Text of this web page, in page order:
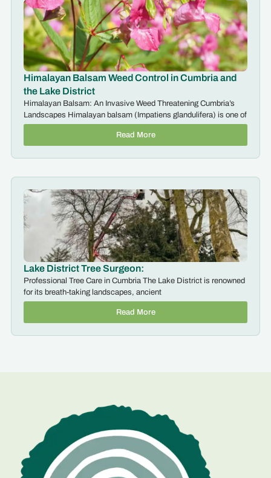
Himalayan Balsam Weed Control in Cumbria and
the Lake District
Himalayan Balsam: An Invasive Weed Threatening Cumbria’s
Landscapes Himalayan balsam (Impatiens glandulifera) is one of
Read More
Lake District Tree Surgeon:
Professional Tree Care in Cumbria The Lake District is renowned
for its breath-taking landscapes, ancient
Read More